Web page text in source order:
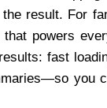
result. For
powers
fast
you